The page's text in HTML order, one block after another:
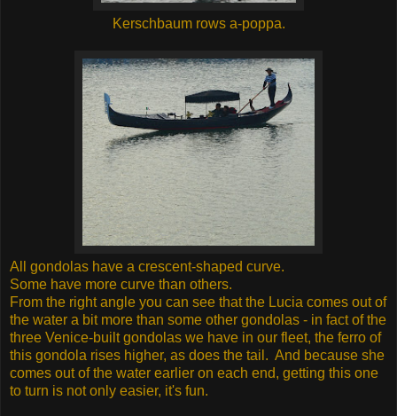
Kerschbaum rows a-poppa.
All gondolas have a crescent-shaped curve.
Some have more curve than others.
From the right angle you can see that the Lucia comes out of
the water a bit more than some other gondolas - in fact of the
three Venice-built gondolas we have in our fleet, the ferro of
this gondola rises higher, as does the tail. And because she
comes out of the water earlier on each end, getting this one
to turn is not only easier, it's fun.